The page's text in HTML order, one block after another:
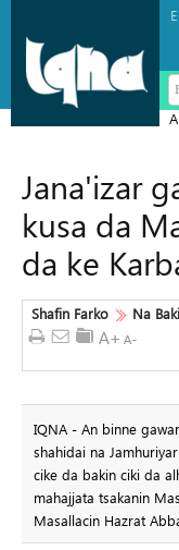
Jana'izar
kusa da
da ke
Shafin Farko Na
IQNA - An binne
shahidai na
cike da bakin ciki da
mahajjata tsakanin
Masallacin Hazrat